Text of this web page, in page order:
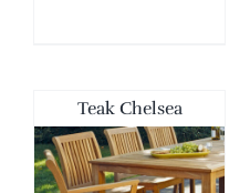
Teak Chelsea